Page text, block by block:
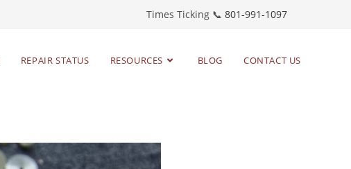
Times Ticking 📞 801-991-1097
REPAIR STATUS RESOURCES BLOG CONTACT US